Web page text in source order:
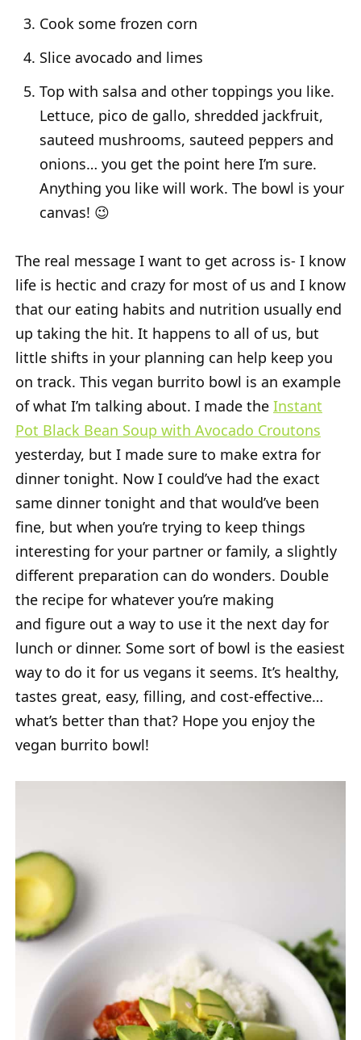
Cook some frozen corn
Slice avocado and limes
Top with salsa and other toppings you like.
Lettuce, pico de gallo, shredded jackfruit,
sauteed mushrooms, sauteed peppers and
onions… you get the point here I’m sure.
Anything you like will work. The bowl is your
canvas! 😉
The real message I want to get across is- I know
life is hectic and crazy for most of us and I know
that our eating habits and nutrition usually end
up taking the hit. It happens to all of us, but
little shifts in your planning can help keep you
on track. This vegan burrito bowl is an example
of what I’m talking about. I made the Instant
Pot Black Bean Soup with Avocado Croutons
yesterday, but I made sure to make extra for
dinner tonight. Now I could’ve had the exact
same dinner tonight and that would’ve been
fine, but when you’re trying to keep things
interesting for your partner or family, a slightly
different preparation can do wonders. Double
the recipe for whatever you’re making
and figure out a way to use it the next day for
lunch or dinner. Some sort of bowl is the easiest
way to do it for us vegans it seems. It’s healthy,
tastes great, easy, filling, and cost-effective…
what’s better than that? Hope you enjoy the
vegan burrito bowl!